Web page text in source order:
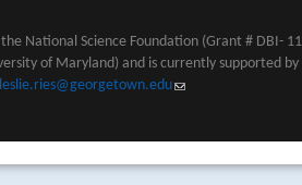
National Science Foundation (Grant # DBI-
of Maryland) and is currently supported
leslie.ries@georgetown.edu(link sends e-mail)